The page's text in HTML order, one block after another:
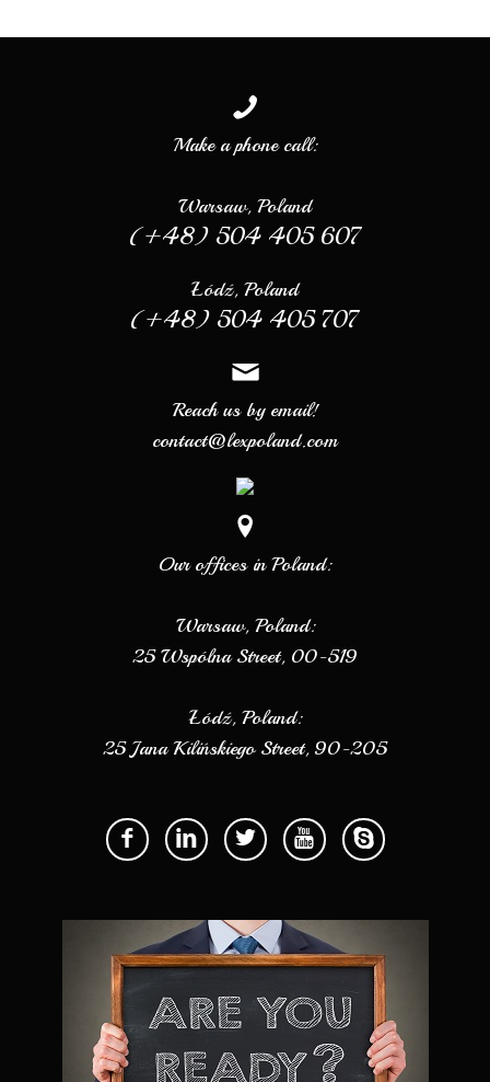
Make a phone call:
Warsaw, Poland
(+48) 504 405 607
Łódź, Poland
(+48) 504 405 707
Reach us by email!
contact@lexpoland.com
Our offices in Poland:
Warsaw, Poland:
25 Wspólna Street, 00-519
Łódź, Poland:
25 Jana Kilińskiego Street, 90-205